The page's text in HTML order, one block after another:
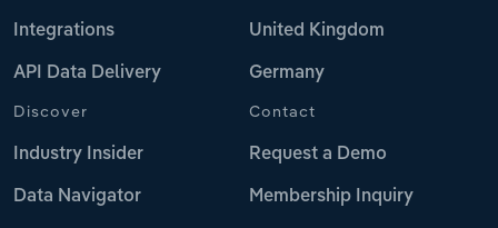
Integrations
API Data Delivery
United Kingdom
Germany
Discover
Industry Insider
Data Navigator
Contact
Request a Demo
Membership Inquiry